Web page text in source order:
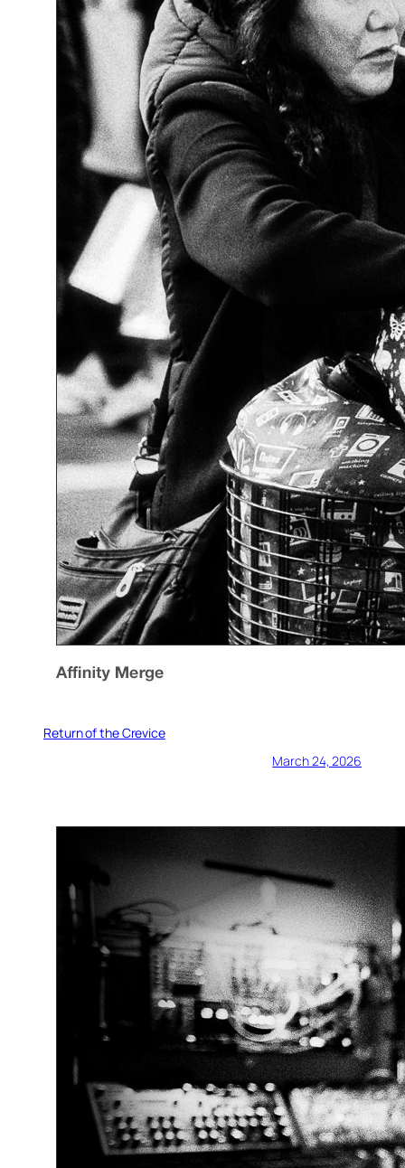
Return of the Crevice
March 24, 2026